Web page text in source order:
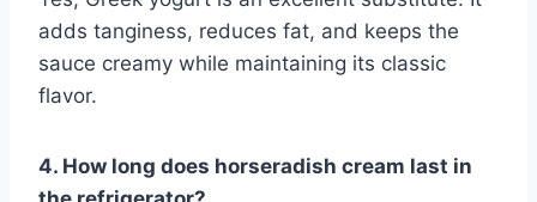
adds tanginess, reduces fat, and keeps the
sauce creamy while maintaining its classic
flavor.
4. How long does horseradish cream last in